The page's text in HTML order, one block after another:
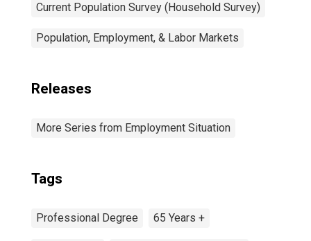
Current Population Survey (Household Survey)
Population, Employment, & Labor Markets
Releases
More Series from Employment Situation
Tags
Professional Degree 65 Years +